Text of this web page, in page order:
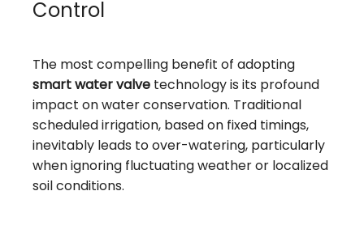
Control
The most compelling benefit of adopting
smart water valve technology is its profound
impact on water conservation. Traditional
scheduled irrigation, based on fixed timings,
inevitably leads to over-watering, particularly
when ignoring fluctuating weather or localized
soil conditions.